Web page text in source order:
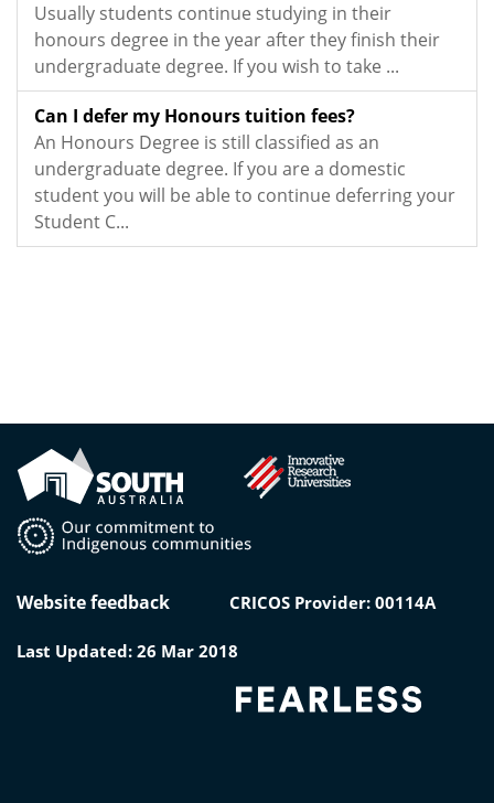
Usually students continue studying in their
honours degree in the year after they finish their
undergraduate degree. If you wish to take ...
Can I defer my Honours tuition fees?
An Honours Degree is still classified as an
undergraduate degree. If you are a domestic
student you will be able to continue deferring your
Student C...
Website feedback CRICOS Provider: 00114A
Last Updated: 26 Mar 2018